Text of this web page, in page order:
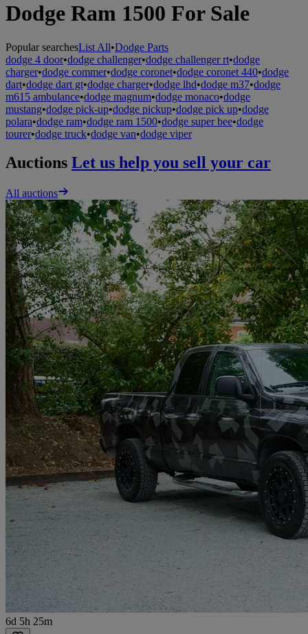
Dodge Ram 1500 For Sale
Popular searchesList All•Dodge Parts
dodge 4 door•dodge challenger•dodge challenger rt•dodge
charger•dodge commer•dodge coronet•dodge coronet 440•dodge
dart•dodge dart gt•dodge charger•dodge lhd•dodge m37•dodge
m615 ambulance•dodge magnum•dodge monaco•dodge
mustang•dodge pick-up•dodge pickup•dodge pick up•dodge
polara•dodge ram•dodge ram 1500•dodge super bee•dodge
tourer•dodge truck•dodge van•dodge viper
Auctions Let us help you sell your car
All auctions
6d 5h 25m